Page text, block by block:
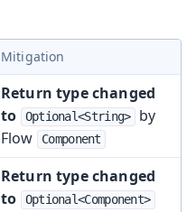
Mitigation
Return type changed
to
Optional<String>
by
Flow
Component
Return type changed
to
Optional<Component>